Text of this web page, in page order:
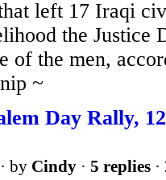
left 17 Iraqi
the Justice
of the men,
~
Day Rally,
· by Cindy · 5 replies